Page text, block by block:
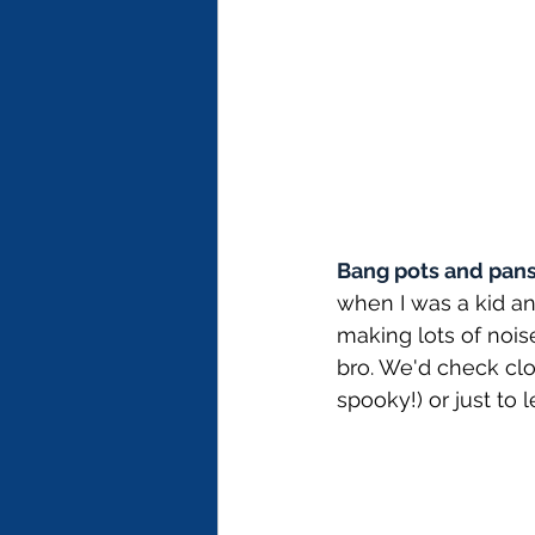
Bang pots and
when I was a kid
making lots of
bro. We'd check
spooky!) or just to